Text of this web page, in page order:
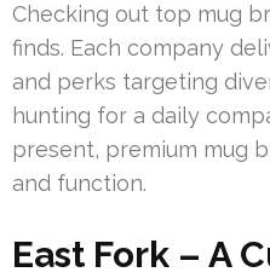
Checking out top mug
finds. Each company
and perks targeting
hunting for a daily
present, premium mug
and function.
East Fork – A